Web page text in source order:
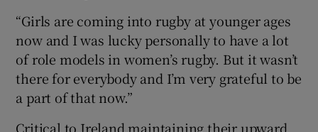
“Girls are coming into rugby at younger ages
now and I was lucky personally to have a lot
of role models in women’s rugby. But it wasn’t
there for everybody and I’m very grateful to be
a part of that now.”
Critical to Ireland maintaining their upward